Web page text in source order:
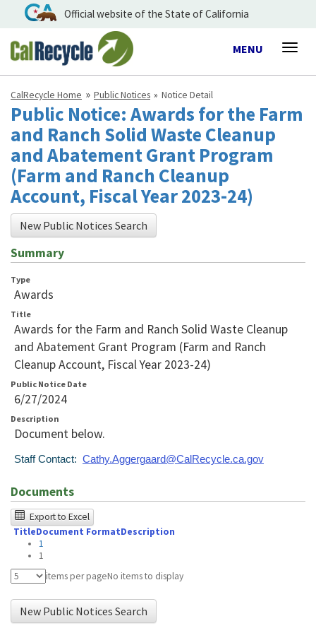
Official website of the State of California
Toggle
MENU
CalRecycle Home Public Notices Notice Detail
Public Notice: Awards for the Farm
and Ranch Solid Waste Cleanup
and Abatement Grant Program
(Farm and Ranch Cleanup
Account, Fiscal Year 2023-24)
New Public Notices Search
Summary
Type
Awards
Title
Awards for the Farm and Ranch Solid Waste Cleanup
and Abatement Grant Program (Farm and Ranch
Cleanup Account, Fiscal Year 2023-24)
Public Notice Date
6/27/2024
Description
Document below.
Staff Contact: Cathy.Aggergaard@CalRecycle.ca.gov
Documents
The
following
table
was
tested
using
Export to Excel
TitleDocument FormatDescription
1
1
items per pageNo items to display
New Public Notices Search